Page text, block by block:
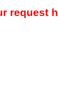
request